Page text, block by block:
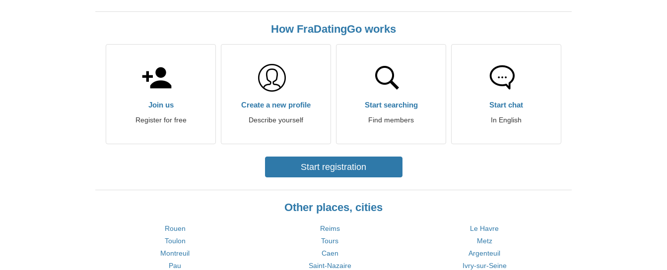
How FraDatingGo works
Join us
Register for free
Create a new profile
Describe yourself
Start searching
Find members
Start chat
In English
Start registration
Other places, cities
Rouen Reims
Le Havre
Toulon
Tours
Metz
Montreuil
Caen
Argenteuil
Pau
Saint-Nazaire Ivry-sur-Seine